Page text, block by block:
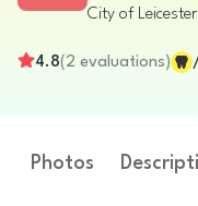
City of Leicester
4.8( 2 evaluations)
Photos